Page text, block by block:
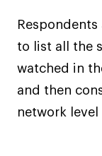
to list all the
watched in
and then
network level